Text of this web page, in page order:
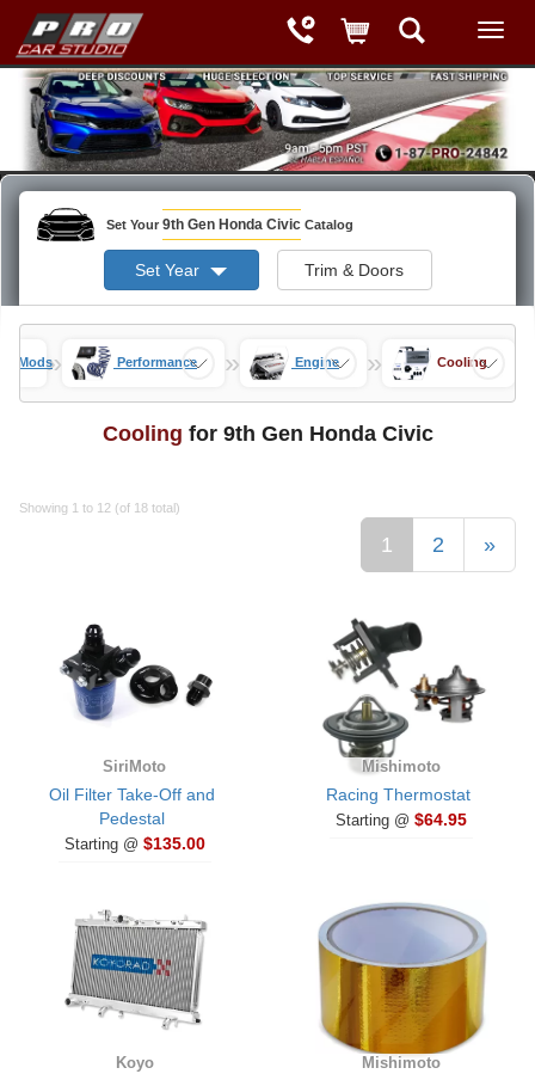
Set Your 9th Gen Honda Civic Catalog
Set Year Trim & Doors
Mods» Performance » Engine » Cooling
Cooling for 9th Gen Honda Civic
Showing 1 to 12 (of 18 total)
1 2 »
SiriMoto
Oil Filter Take-Off and
Pedestal
Starting @ $135.00
Mishimoto
Racing Thermostat
Starting @ $64.95
Koyo Mishimoto